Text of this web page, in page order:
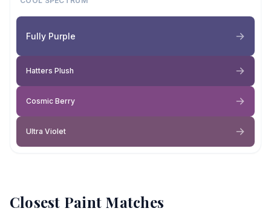
Fully Purple
Hatters Plush
Cosmic Berry
Ultra Violet
Closest Paint Matches